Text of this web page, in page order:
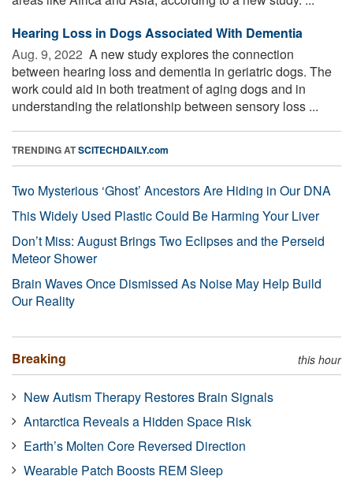
Hearing Loss in Dogs Associated With Dementia
Aug. 9, 2022  A new study explores the connection
between hearing loss and dementia in geriatric dogs. The
work could aid in both treatment of aging dogs and in
understanding the relationship between sensory loss ...
TRENDING ATSCITECHDAILY.com
Two Mysterious ‘Ghost’ Ancestors Are Hiding in Our DNA
This Widely Used Plastic Could Be Harming Your Liver
Don’t Miss: August Brings Two Eclipses and the Perseid
Meteor Shower
Brain Waves Once Dismissed As Noise May Help Build
Our Reality
Breaking this hour
New Autism Therapy Restores Brain Signals
Antarctica Reveals a Hidden Space Risk
Earth’s Molten Core Reversed Direction
Wearable Patch Boosts REM Sleep